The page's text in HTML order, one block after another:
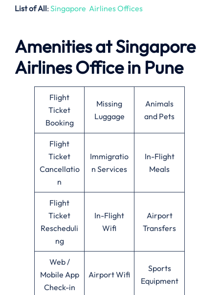
List of All: Singapore Airlines Offices
Amenities at Singapore
Airlines Office in Pune
Flight
Ticket
Booking
Missing
Luggage
Animals
and Pets
Flight
Ticket
Cancellatio
n
Immigratio
n Services
In-Flight
Meals
Flight
Ticket
Rescheduli
ng
In-Flight
Wifi
Airport
Transfers
Web /
Mobile App
Check-in
Airport Wifi
Sports
Equipment